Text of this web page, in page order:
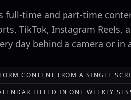
full-time and part-time
TikTok, Instagram
day behind a camera or in
CONTENT FROM A SINGLE
FILLED IN ONE WEEKLY